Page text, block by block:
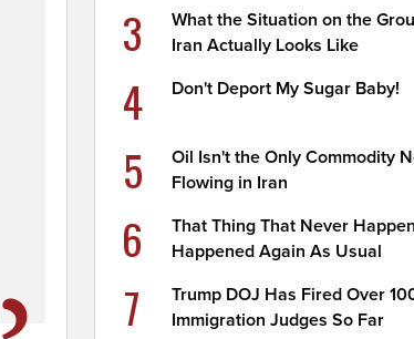
3
What the Situation on the
Iran Actually Looks Like
4 Don't Deport My Sugar Baby!
5
Oil Isn't the Only Commodity
Flowing in Iran
6
That Thing That Never
Happened Again As Usual
7
Trump DOJ Has Fired Over
Immigration Judges So Far